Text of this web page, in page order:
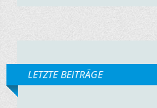
LETZTE BEITRÄGE